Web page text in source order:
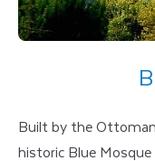
Built by the
historic Blue